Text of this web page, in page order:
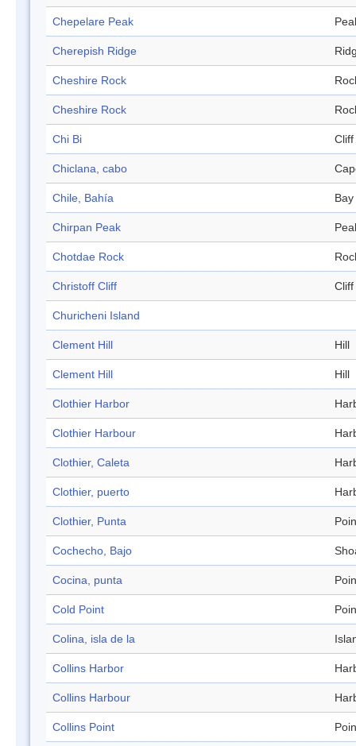
Chepelare Peak
Cherepish Ridge
Cheshire Rock
Cheshire Rock
Chi Bi Cliff
Chiclana, cabo
Chile, Bahía Bay
Chirpan Peak
Chotdae Rock
Christoff Cliff Cliff
Churicheni Island
Clement Hill Hill
Clement Hill Hill
Clothier Harbor
Clothier Harbour
Clothier, Caleta
Clothier, puerto
Clothier, Punta
Cochecho, Bajo
Cocina, punta
Cold Point
Colina, isla de la
Collins Harbor
Collins Harbour
Collins Point